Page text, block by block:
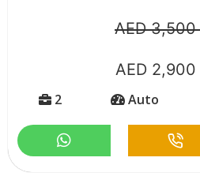
AED 3,500
AED
2 Auto